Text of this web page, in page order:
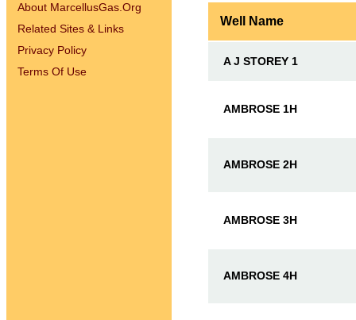
About MarcellusGas.Org
Related Sites & Links
Privacy Policy
Terms Of Use
Well Name
A J STOREY 1
AMBROSE 1H
AMBROSE 2H
AMBROSE 3H
AMBROSE 4H